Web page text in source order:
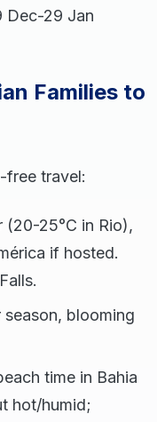
Dec-29 Jan
Families to
free travel:
(20-25°C in Rio),
if hosted.
season, blooming
time in Bahia
hot/humid;